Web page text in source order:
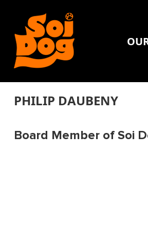
PHILIP DAUBENY
Board Member of Soi